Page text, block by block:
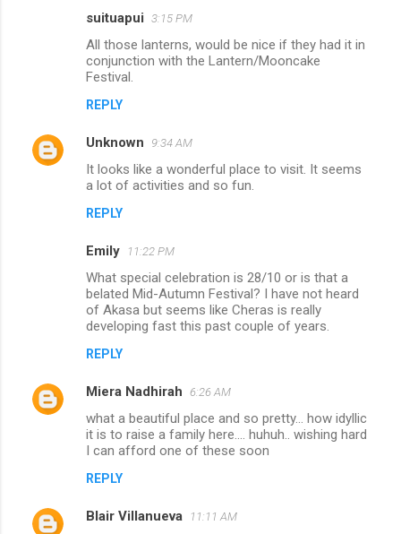
suituapui 3:15 PM
All those lanterns, would be nice if they had it in
conjunction with the Lantern/Mooncake
Festival.
REPLY
Unknown 9:34 AM
It looks like a wonderful place to visit. It seems
a lot of activities and so fun.
REPLY
Emily 11:22 PM
What special celebration is 28/10 or is that a
belated Mid-Autumn Festival? I have not heard
of Akasa but seems like Cheras is really
developing fast this past couple of years.
REPLY
Miera Nadhirah 6:26 AM
what a beautiful place and so pretty... how idyllic
it is to raise a family here.... huhuh.. wishing hard
I can afford one of these soon
REPLY
Blair Villanueva 11:11 AM